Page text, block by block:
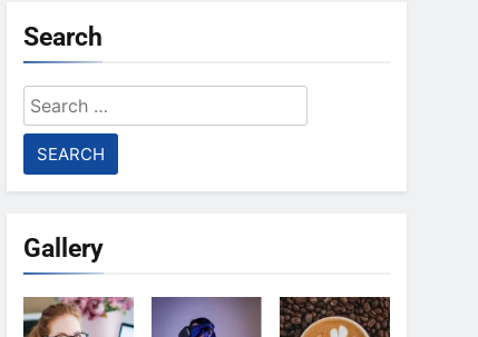
Search
Search
for:
Gallery